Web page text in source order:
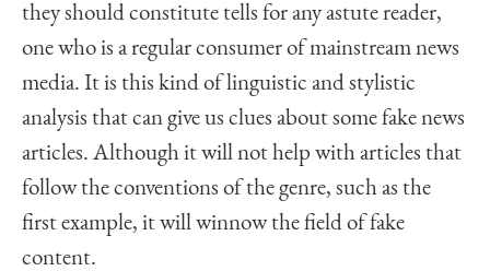
they should constitute tells for any astute reader,
one who is a regular consumer of mainstream news
media. It is this kind of linguistic and stylistic
analysis that can give us clues about some fake news
articles. Although it will not help with articles that
follow the conventions of the genre, such as the
first example, it will winnow the field of fake
content.